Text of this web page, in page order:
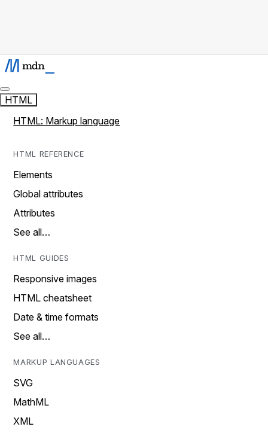
HTML
HTML: Markup language
HTML REFERENCE
Elements
Global attributes
Attributes
See all…
HTML GUIDES
Responsive images
HTML cheatsheet
Date & time formats
See all…
MARKUP LANGUAGES
SVG
MathML
XML